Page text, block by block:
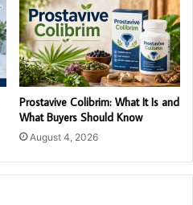
Prostavive Colibrim: What It Is and
What Buyers Should Know
August 4, 2026